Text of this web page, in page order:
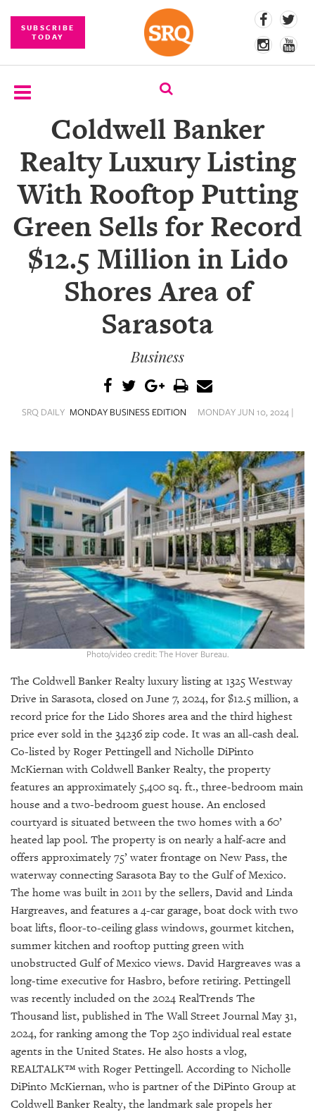
SUBSCRIBE
TODAY
SUBSCRIBE
EVENTS
COMPETITIONS
EVENT
PHOTOS
BRANDED
STORE
ABOUT
US
OUR
PUBLICATIONS
SRQ
GIVES
BACK
OUR
PLATFORMS
CONTACT
US
Coldwell Banker
Realty Luxury Listing
With Rooftop Putting
Green Sells for Record
$12.5 Million in Lido
Shores Area of
Sarasota
Business
SRQ DAILY MONDAY BUSINESS EDITION MONDAY JUN 10, 2024 |
Photo/video credit: The Hover Bureau.
The Coldwell Banker Realty luxury listing at 1325 Westway
Drive in Sarasota, closed on June 7, 2024, for $12.5 million, a
record price for the Lido Shores area and the third highest
price ever sold in the 34236 zip code. It was an all-cash deal.
Co-listed by Roger Pettingell and Nicholle DiPinto
McKiernan with Coldwell Banker Realty, the property
features an approximately 5,400 sq. ft., three-bedroom main
house and a two-bedroom guest house. An enclosed
courtyard is situated between the two homes with a 60’
heated lap pool. The property is on nearly a half-acre and
offers approximately 75’ water frontage on New Pass, the
waterway connecting Sarasota Bay to the Gulf of Mexico.
The home was built in 2011 by the sellers, David and Linda
Hargreaves, and features a 4-car garage, boat dock with two
boat lifts, floor-to-ceiling glass windows, gourmet kitchen,
summer kitchen and rooftop putting green with
unobstructed Gulf of Mexico views. David Hargreaves was a
long-time executive for Hasbro, before retiring. Pettingell
was recently included on the 2024 RealTrends The
Thousand list, published in The Wall Street Journal May 31,
2024, for ranking among the Top 250 individual real estate
agents in the United States. He also hosts a vlog,
REALTALK™ with Roger Pettingell. According to Nicholle
DiPinto McKiernan, who is partner of the DiPinto Group at
Coldwell Banker Realty, the landmark sale propels her